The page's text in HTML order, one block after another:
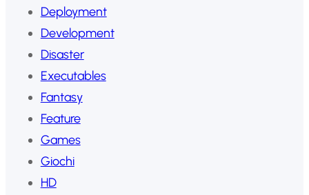
Deployment
Development
Disaster
Executables
Fantasy
Feature
Games
Giochi
HD